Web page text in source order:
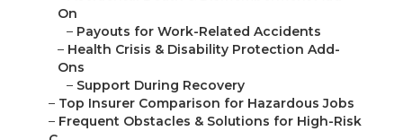
On
– Payouts for Work-Related Accidents
– Health Crisis & Disability Protection Add-
Ons
– Support During Recovery
– Top Insurer Comparison for Hazardous Jobs
– Frequent Obstacles & Solutions for High-Risk